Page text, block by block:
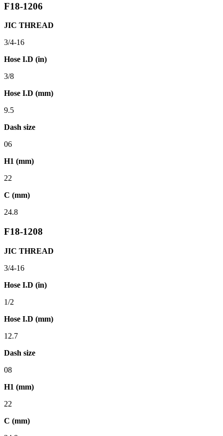
F18-1206
JIC THREAD
3/4-16
Hose I.D (in)
3/8
Hose I.D (mm)
9.5
Dash size
06
H1 (mm)
22
C (mm)
24.8
F18-1208
JIC THREAD
3/4-16
Hose I.D (in)
1/2
Hose I.D (mm)
12.7
Dash size
08
H1 (mm)
22
C (mm)